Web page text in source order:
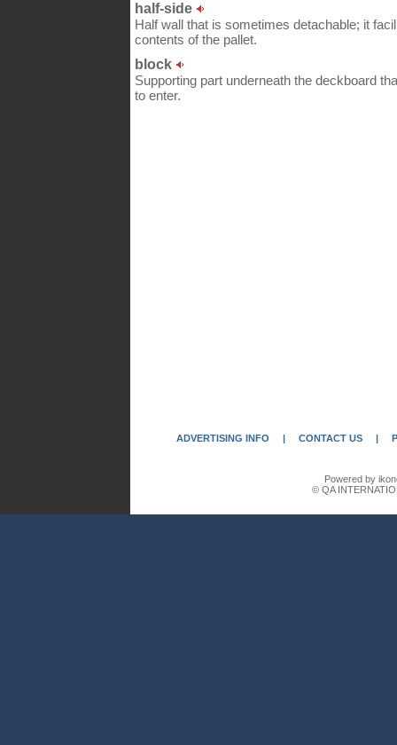
half-side
Half wall that is sometimes detachable; it
contents of the pallet.
block
Supporting part underneath the deckboard
to enter.
ADVERTISING INFO | CONTACT US |
Powered by
© QA